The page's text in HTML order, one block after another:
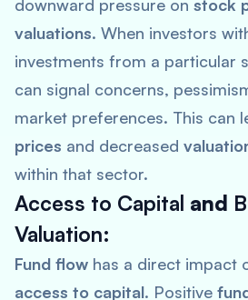
downward pressure on stock
valuations. When investors
investments from a particular
can signal concerns,
market preferences. This can
prices and decreased
within that sector.
Access to Capital and
Valuation:
Fund flow has a direct impact
access to capital. Positive